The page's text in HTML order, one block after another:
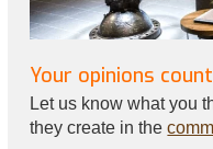
Your opinions count
Let us know what you
they create in the